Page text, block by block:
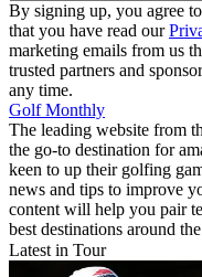
By signing up, you agree
that you have read our
marketing emails from us
trusted partners and
any time.
Golf Monthly
The leading website from
the go-to destination for
keen to up their golfing
news and tips to improve
content will help you pair
best destinations around
Latest in Tour